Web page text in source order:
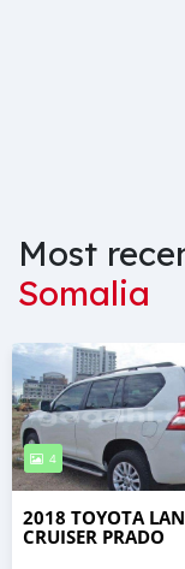
Most
Somalia
4
2018 TOYOTA
CRUISER PRADO